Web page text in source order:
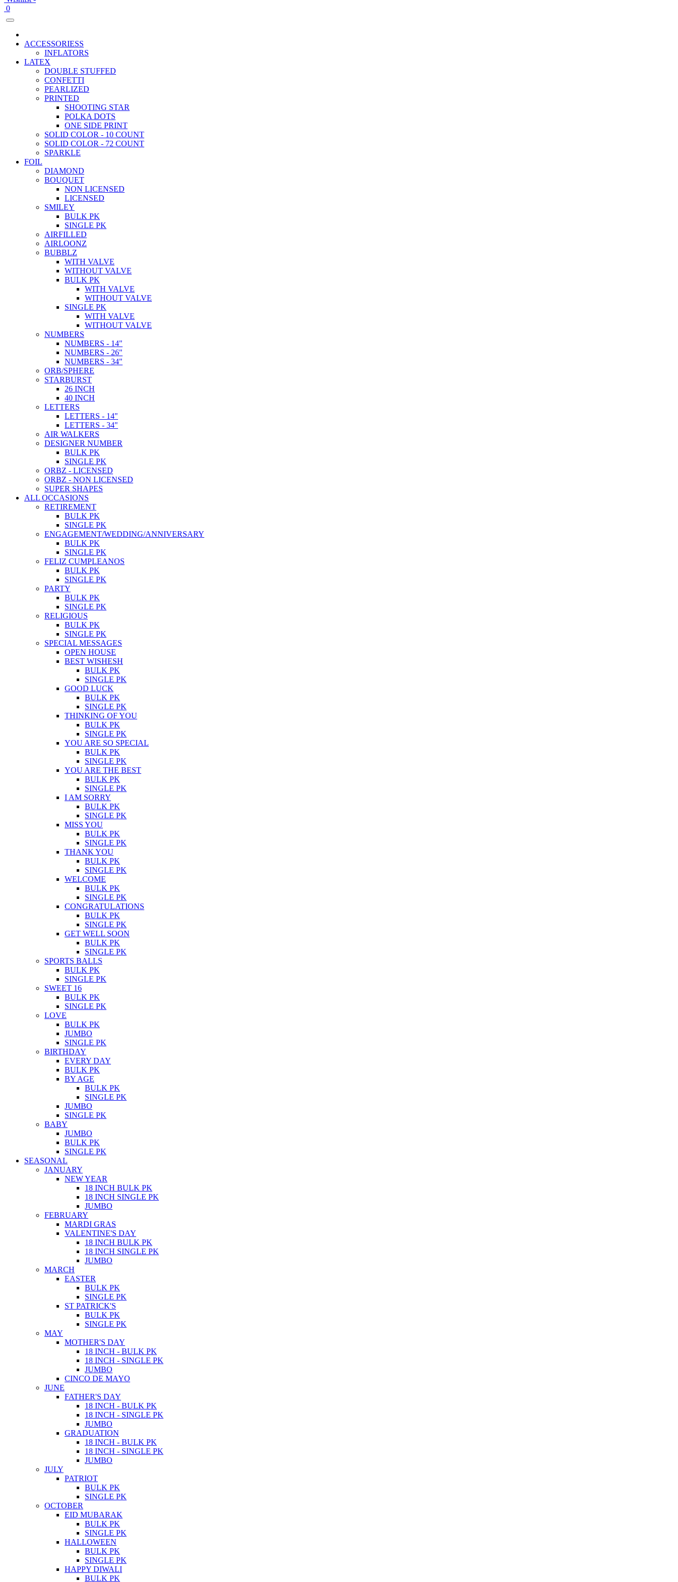
0
ACCESSORIESS
INFLATORS
LATEX
DOUBLE STUFFED
CONFETTI
PEARLIZED
PRINTED
SHOOTING STAR
POLKA DOTS
ONE SIDE PRINT
SOLID COLOR - 10 COUNT
SOLID COLOR - 72 COUNT
SPARKLE
FOIL
DIAMOND
BOUQUET
NON LICENSED
LICENSED
SMILEY
BULK PK
SINGLE PK
AIRFILLED
AIRLOONZ
BUBBLZ
WITH VALVE
WITHOUT VALVE
BULK PK
WITH VALVE
WITHOUT VALVE
SINGLE PK
WITH VALVE
WITHOUT VALVE
NUMBERS
NUMBERS - 14"
NUMBERS - 26"
NUMBERS - 34"
ORB/SPHERE
STARBURST
26 INCH
40 INCH
LETTERS
LETTERS - 14"
LETTERS - 34"
AIR WALKERS
DESIGNER NUMBER
BULK PK
SINGLE PK
ORBZ - LICENSED
ORBZ - NON LICENSED
SUPER SHAPES
ALL OCCASIONS
RETIREMENT
BULK PK
SINGLE PK
ENGAGEMENT/WEDDING/ANNIVERSARY
BULK PK
SINGLE PK
FELIZ CUMPLEANOS
BULK PK
SINGLE PK
PARTY
BULK PK
SINGLE PK
RELIGIOUS
BULK PK
SINGLE PK
SPECIAL MESSAGES
OPEN HOUSE
BEST WISHESH
BULK PK
SINGLE PK
GOOD LUCK
BULK PK
SINGLE PK
THINKING OF YOU
BULK PK
SINGLE PK
YOU ARE SO SPECIAL
BULK PK
SINGLE PK
YOU ARE THE BEST
BULK PK
SINGLE PK
I AM SORRY
BULK PK
SINGLE PK
MISS YOU
BULK PK
SINGLE PK
THANK YOU
BULK PK
SINGLE PK
WELCOME
BULK PK
SINGLE PK
CONGRATULATIONS
BULK PK
SINGLE PK
GET WELL SOON
BULK PK
SINGLE PK
SPORTS BALLS
BULK PK
SINGLE PK
SWEET 16
BULK PK
SINGLE PK
LOVE
BULK PK
JUMBO
SINGLE PK
BIRTHDAY
EVERY DAY
BULK PK
BY AGE
BULK PK
SINGLE PK
JUMBO
SINGLE PK
BABY
JUMBO
BULK PK
SINGLE PK
SEASONAL
JANUARY
NEW YEAR
18 INCH BULK PK
18 INCH SINGLE PK
JUMBO
FEBRUARY
MARDI GRAS
VALENTINE'S DAY
18 INCH BULK PK
18 INCH SINGLE PK
JUMBO
MARCH
EASTER
BULK PK
SINGLE PK
ST PATRICK'S
BULK PK
SINGLE PK
MAY
MOTHER'S DAY
18 INCH - BULK PK
18 INCH - SINGLE PK
JUMBO
CINCO DE MAYO
JUNE
FATHER'S DAY
18 INCH - BULK PK
18 INCH - SINGLE PK
JUMBO
GRADUATION
18 INCH - BULK PK
18 INCH - SINGLE PK
JUMBO
JULY
PATRIOT
BULK PK
SINGLE PK
OCTOBER
EID MUBARAK
BULK PK
SINGLE PK
HALLOWEEN
BULK PK
SINGLE PK
HAPPY DIWALI
BULK PK